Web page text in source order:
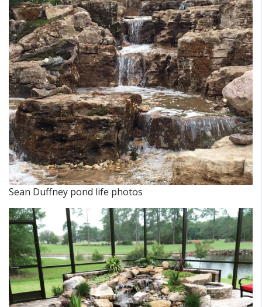
Sean Duffney pond life photos